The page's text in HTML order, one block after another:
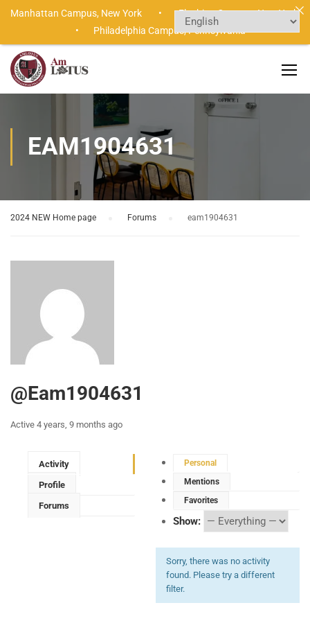
EAM1904631
2024 NEW Home page Forums eam1904631
@eam1904631
Active 4 years, 9 months ago
Activity
Profile
Forums
Personal
Mentions
Favorites
Show:
Sorry, there was no activity
found. Please try a different
filter.
Manhattan Campus, New York •Flushing Campus,New York
• Philadelphia Campus,Pennsylvania